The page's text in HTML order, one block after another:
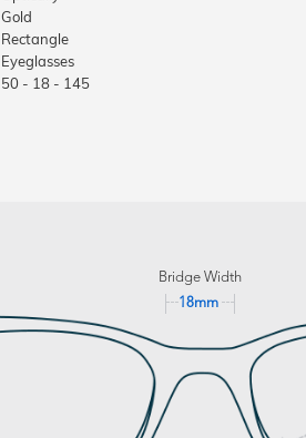
Gold
Rectangle
Eyeglasses
50 - 18 - 145
Bridge Width
18mm